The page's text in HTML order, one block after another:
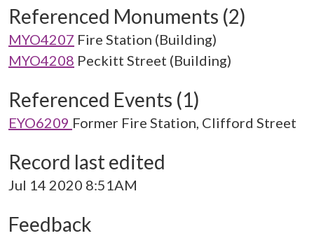
Referenced Monuments (2)
MYO4207 Fire Station (Building)
MYO4208 Peckitt Street (Building)
Referenced Events (1)
EYO6209 Former Fire Station, Clifford Street
Record last edited
Jul 14 2020 8:51AM
Feedback